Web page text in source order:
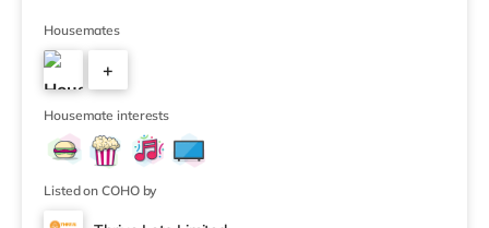
mile away) and a Tesco supermarket (approximately a
mile away) within easy reach. TransportRailway
stations: Worksop Station is the closest station (0.6
miles). Motorway Junctions: The nearest junction is A1(M)
J34 (6.4 mile
Housemates
+
3
Housemate interests
Listed on COHO by